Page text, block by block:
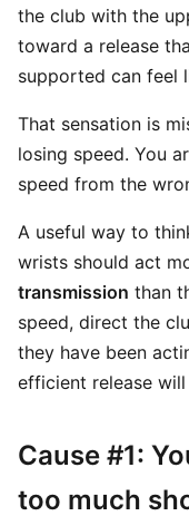
the club with the
toward a release
supported can feel
That sensation is
losing speed. You
speed from the
A useful way to
wrists should act
transmission than
speed, direct the
they have been
efficient release
Cause #1:
too much